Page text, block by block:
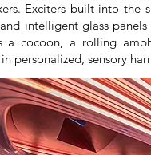
Exciters built into the
intelligent glass
a cocoon, a rolling
personalized, sensory